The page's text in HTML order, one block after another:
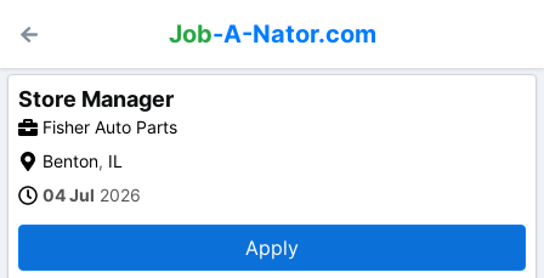
Job-A-Nator.com
Store Manager
Fisher Auto Parts
Benton, IL
04 Jul 2026
Apply